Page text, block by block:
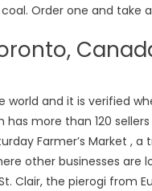
Order one and take
and it is verified
more than 120
Farmer’s Market ,
other businesses
Clair, the pierogi from